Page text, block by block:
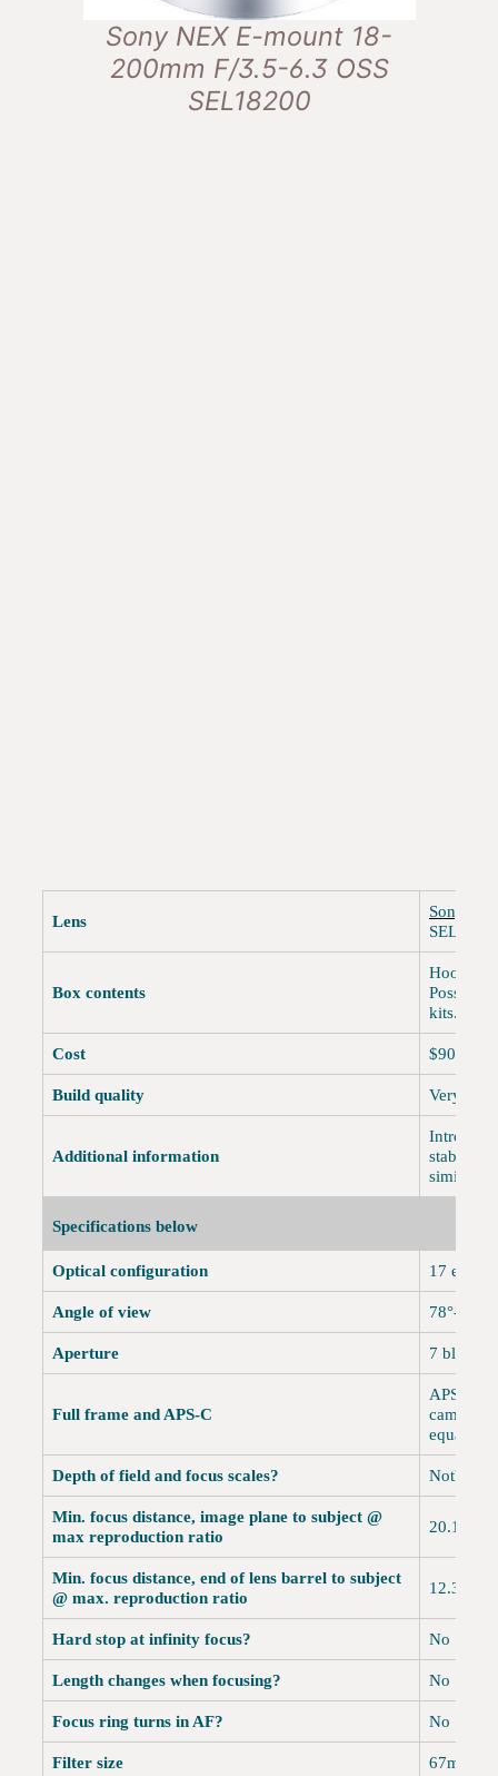
Sony NEX E-mount 18-
200mm F/3.5-6.3 OSS
SEL18200
Lens
Sony
Box contents
Hood,
Possibly
kits.
Cost $900
Build quality Very
Additional information
similar to
Specifications below
Optical configuration 17
Angle of view 78°-8°
Aperture 7 blades,
Full frame and APS-C
APS-C
equals
Depth of field and focus scales? Nothing.
Min. focus distance, image plane to subject @
max reproduction ratio
20.1"
Min. focus distance, end of lens barrel to subject
@ max. reproduction ratio
12.35"
Hard stop at infinity focus? No
Length changes when focusing? No
Focus ring turns in AF? No
Filter size 67mm